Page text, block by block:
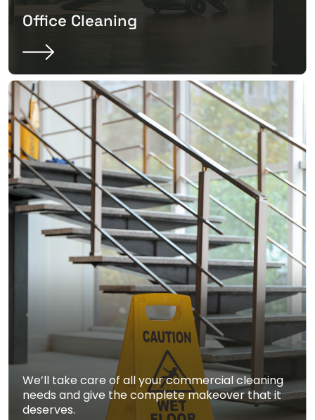
Office Cleaning
We’ll take care of all your commercial cleaning
needs and give the complete makeover that it
deserves.